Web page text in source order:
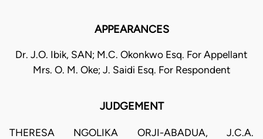
APPEARANCES
Dr. J.O. Ibik, SAN; M.C. Okonkwo Esq. For Appellant
Mrs. O. M. Oke; J. Saidi Esq. For Respondent
JUDGEMENT
THERESA NGOLIKA ORJI-ABADUA, J.C.A.